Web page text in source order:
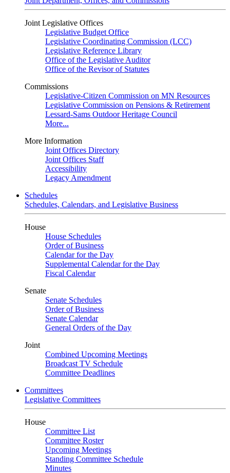
Joint Legislative Offices
Legislative Budget Office
Legislative Coordinating Commission (LCC)
Legislative Reference Library
Office of the Legislative Auditor
Office of the Revisor of Statutes
Commissions
Legislative-Citizen Commission on MN Resources
Legislative Commission on Pensions & Retirement
Lessard-Sams Outdoor Heritage Council
More...
More Information
Joint Offices Directory
Joint Offices Staff
Accessibility
Legacy Amendment
Schedules
Schedules, Calendars, and Legislative Business
House
House Schedules
Order of Business
Calendar for the Day
Supplemental Calendar for the Day
Fiscal Calendar
Senate
Senate Schedules
Order of Business
Senate Calendar
General Orders of the Day
Joint
Combined Upcoming Meetings
Broadcast TV Schedule
Committee Deadlines
Committees
Legislative Committees
House
Committee List
Committee Roster
Upcoming Meetings
Standing Committee Schedule
Minutes